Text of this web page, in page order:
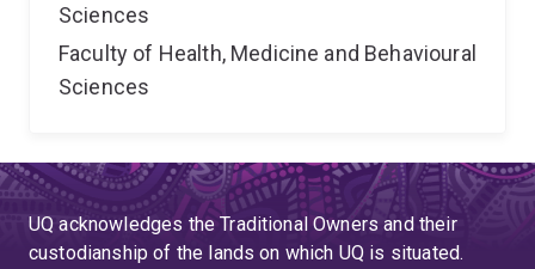
Sciences
Faculty of Health, Medicine and Behavioural
Sciences
UQ acknowledges the Traditional Owners and their
custodianship of the lands on which UQ is situated.